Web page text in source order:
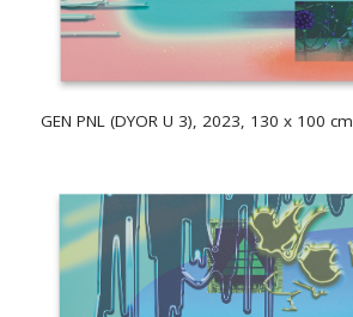
GEN PNL (DYOR U 3), 2023, 130 x 100 cm